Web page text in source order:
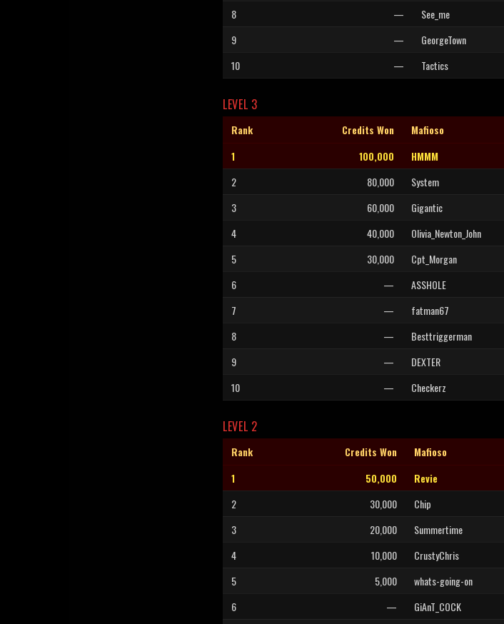
8
— See_me
9
— GeorgeTown
10
— Tactics
LEVEL 3
Rank Credits Won Mafioso
1
100,000 HMMM
2
80,000 System
3
60,000 Gigantic
4
40,000 Olivia_Newton_John
5
30,000 Cpt_Morgan
6
— ASSHOLE
7
— fatman67
8
— Besttriggerman
9
— DEXTER
10
— Checkerz
LEVEL 2
Rank Credits Won Mafioso
1
50,000 Revie
2
30,000 Chip
3
20,000 Summertime
4
10,000 CrustyChris
5
5,000 whats-going-on
6
— GiAnT_COCK